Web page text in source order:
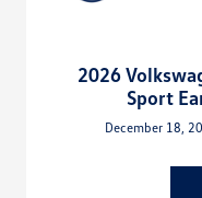
2026
Sport
December 18,